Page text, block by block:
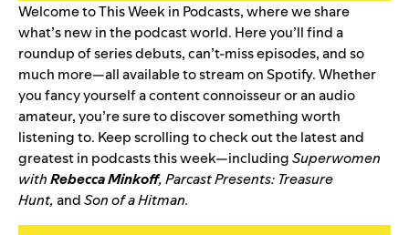
Welcome to This Week in Podcasts, where we share
what’s new in the podcast world. Here you’ll find a
roundup of series debuts, can’t-miss episodes, and so
much more—all available to stream on Spotify. Whether
you fancy yourself a content connoisseur or an audio
amateur, you’re sure to discover something worth
listening to. Keep scrolling to check out the latest and
greatest in podcasts this week—includingSuperwomen
withRebecca Minkoff,Parcast Presents: Treasure
Hunt,andSon of a Hitman.